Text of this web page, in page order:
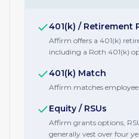
401(k) / Retirement
Affirm offers a 401(k)
including a Roth 401(k)
401(k) Match
Affirm matches
Equity / RSUs
Affirm grants options,
generally vest over four